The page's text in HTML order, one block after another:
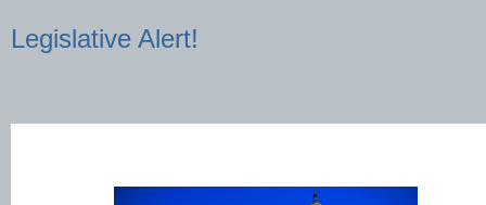
Legislative Alert!